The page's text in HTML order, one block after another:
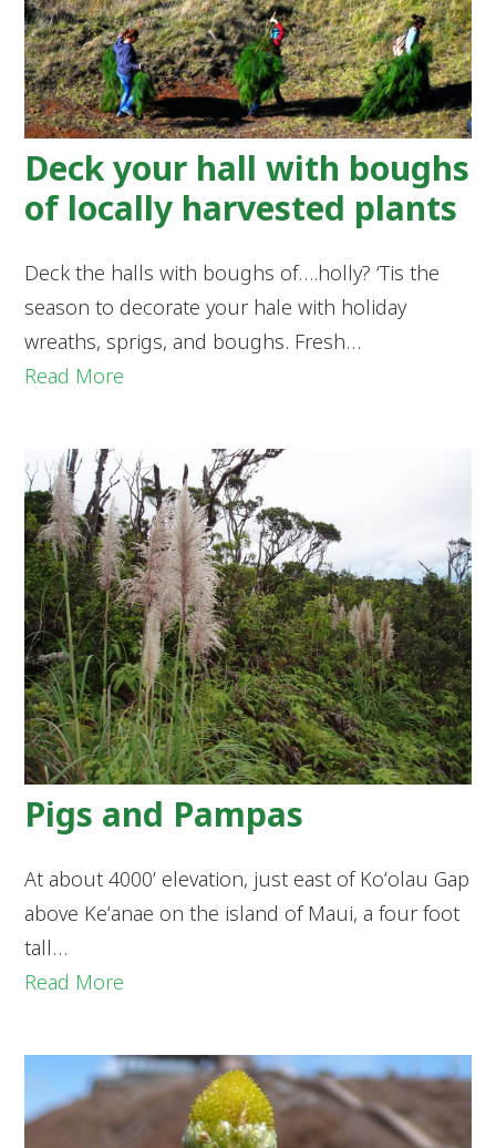
Deck your hall with boughs
of locally harvested plants
Deck the halls with boughs of….holly? ‘Tis the
season to decorate your hale with holiday
wreaths, sprigs, and boughs. Fresh…
Read More
Pigs and Pampas
At about 4000’ elevation, just east of Koʻolau Gap
above Keʻanae on the island of Maui, a four foot
tall…
Read More